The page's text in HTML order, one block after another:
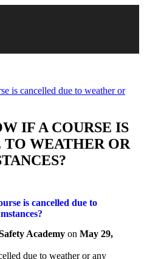
is cancelled due to weather or
IF A COURSE IS
WEATHER OR
is cancelled due to
Academy on May 29,
due to weather or any